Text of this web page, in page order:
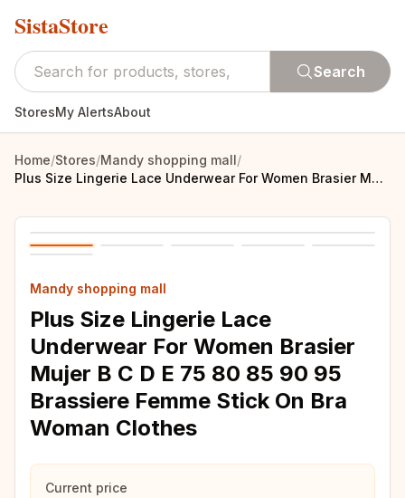
SistaStore
Search
StoresMy AlertsAbout
Home/Stores/Mandy shopping mall/
Plus Size Lingerie Lace Underwear For Women Brasier Mujer B C D E 75 80 85 90 95 Brassiere Femme Stick On Bra Woman Clothes
Mandy shopping mall
Plus Size Lingerie Lace
Underwear For Women Brasier
Mujer B C D E 75 80 85 90 95
Brassiere Femme Stick On Bra
Woman Clothes
Current price